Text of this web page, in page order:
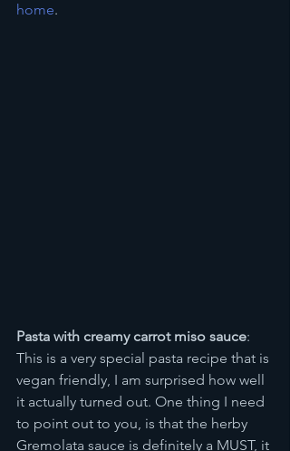
home.
Pasta with creamy carrot miso sauce:
This is a very special pasta recipe that is
vegan friendly, I am surprised how well
it actually turned out. One thing I need
to point out to you, is that the herby
Gremolata sauce is definitely a MUST, it